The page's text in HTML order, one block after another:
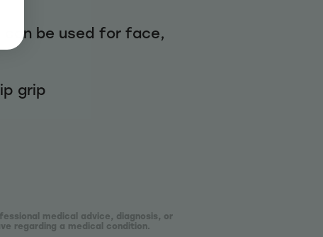
can be used for face,
grip
medical advice, diagnosis, or
regarding a medical condition.